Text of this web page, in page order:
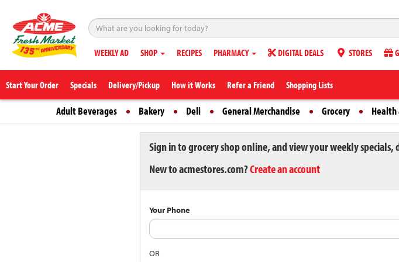
WEEKLY AD SHOP RECIPES PHARMACY DIGITAL DEALS STORES
Start Your Order Specials Delivery/Pickup How it Works Refer a Friend Shopping Lists
Adult Beverages Bakery Deli General Merchandise Grocery
Sign in to grocery shop online, and view your weekly
New to acmestores.com?Create an account
Your Phone
OR